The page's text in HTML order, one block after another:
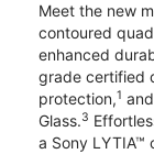
Meet the new
contoured
enhanced
grade certified
protection,1
Glass.3
a Sony LYTIA™